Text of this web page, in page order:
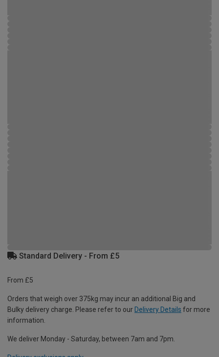
Standard Delivery - From £5
From £5
Orders that weigh over 375kg may incur an additional Big and
Bulky delivery charge. Please refer to our Delivery Details for more
information.
We deliver Monday - Saturday, between 7am and 7pm.